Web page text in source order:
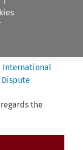
International
the